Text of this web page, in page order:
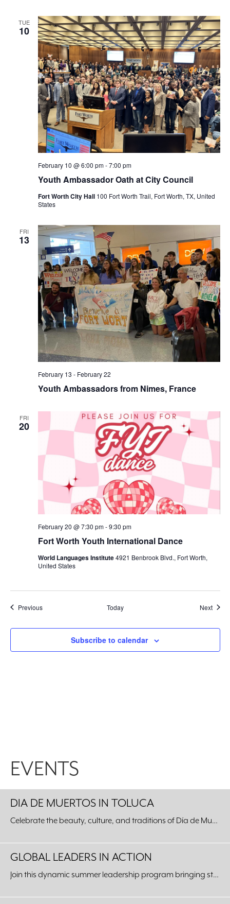
TUE
10
Youth Ambassador Oath at City Council
February 10 @ 6:00 pm-7:00 pm
Fort Worth City Hall 100 Fort Worth Trail, Fort Worth, TX, United
States
FRI
13
Youth Ambassadors from Nimes, France
February 13 - February 22
FRI
20
Fort Worth Youth International Dance
February 20 @ 7:30 pm-9:30 pm
World Languages Institute4921 Benbrook Blvd., Fort Worth,
United States
PreviousEvents Today Next
Subscribe to calendar
EVENTS
DIA DE MUERTOS IN TOLUCA
Celebrate the beauty, culture, and traditions of Día de Muertos with an unforgettable journey to our Sister City of Toluca, Mexico.
GLOBAL LEADERS IN ACTION
Join this dynamic summer leadership program bringing students from around the world to our Fort Worth community.